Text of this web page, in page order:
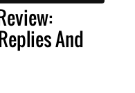
And